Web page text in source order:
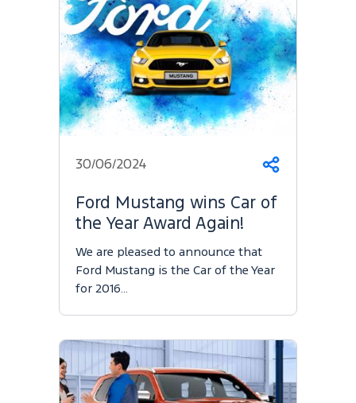
Share
30/06/2024
Ford Mustang wins Car of
the Year Award Again!
We are pleased to announce that
Ford Mustang is the Car of the Year
for 2016…